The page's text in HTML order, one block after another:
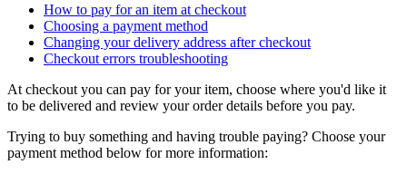
How to pay for an item at checkout
Choosing a payment method
Changing your delivery address after checkout
Checkout errors troubleshooting
At checkout you can pay for your item, choose where you'd like it
to be delivered and review your order details before you pay.
Trying to buy something and having trouble paying? Choose your
payment method below for more information: